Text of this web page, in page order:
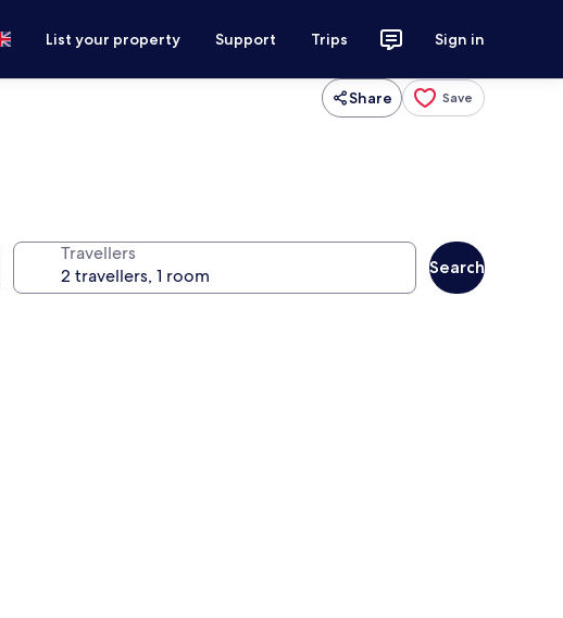
List your property Support Trips Sign in
Share Save
Travellers
Search